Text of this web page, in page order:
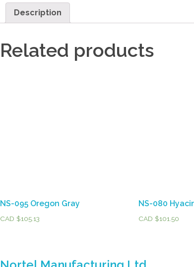
Description
Related products
NS-095 Oregon Gray
CAD $105.13
NS-080
CAD $101.50